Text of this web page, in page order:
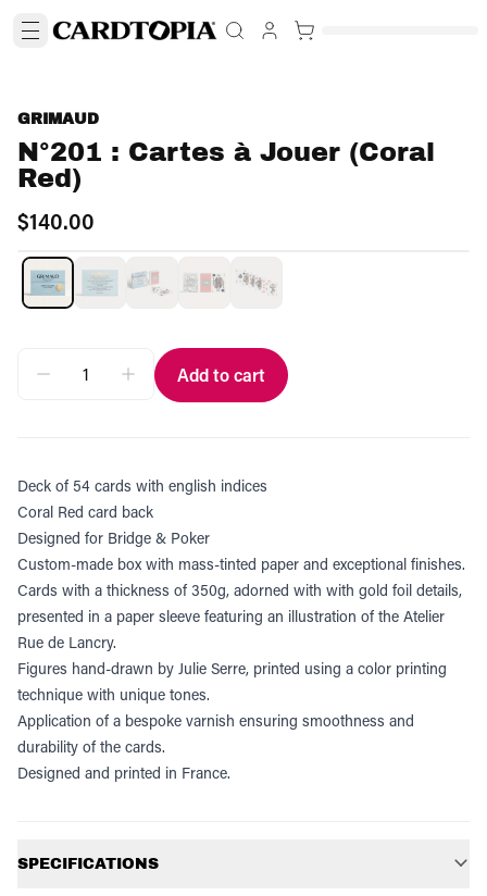
GRIMAUD
N°201 : Cartes à Jouer (Coral
Red)
$140.00
Add to cart
Deck of 54 cards with english indices
Coral Red card back
Designed for Bridge & Poker
Custom-made box with mass-tinted paper and exceptional finishes.
Cards with a thickness of 350g, adorned with with gold foil details,
presented in a paper sleeve featuring an illustration of the Atelier
Rue de Lancry.
Figures hand-drawn by Julie Serre, printed using a color printing
technique with unique tones.
Application of a bespoke varnish ensuring smoothness and
durability of the cards.
Designed and printed in France.
SPECIFICATIONS